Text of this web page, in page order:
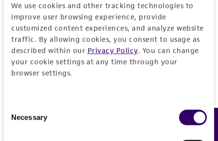
We use cookies and other tracking technologies to
improve user browsing experience, provide
customized content experiences, and analyze website
traffic. By allowing cookies, you consent to usage as
described within our Privacy Policy. You can change
your cookie settings at any time through your
browser settings.
Selection
Necessary Feedback